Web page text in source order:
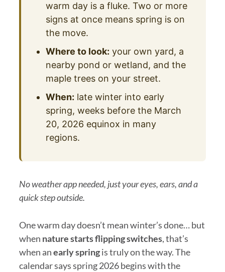
warm day is a fluke. Two or more
signs at once means spring is on
the move.
Where to look: your own yard, a
nearby pond or wetland, and the
maple trees on your street.
When: late winter into early
spring, weeks before the March
20, 2026 equinox in many
regions.
No weather app needed, just your eyes, ears, and a
quick step outside.
One warm day doesn’t mean winter’s done… but
when nature starts flipping switches, that’s
when anearly springis truly on the way. The
calendar says spring 2026 begins with the